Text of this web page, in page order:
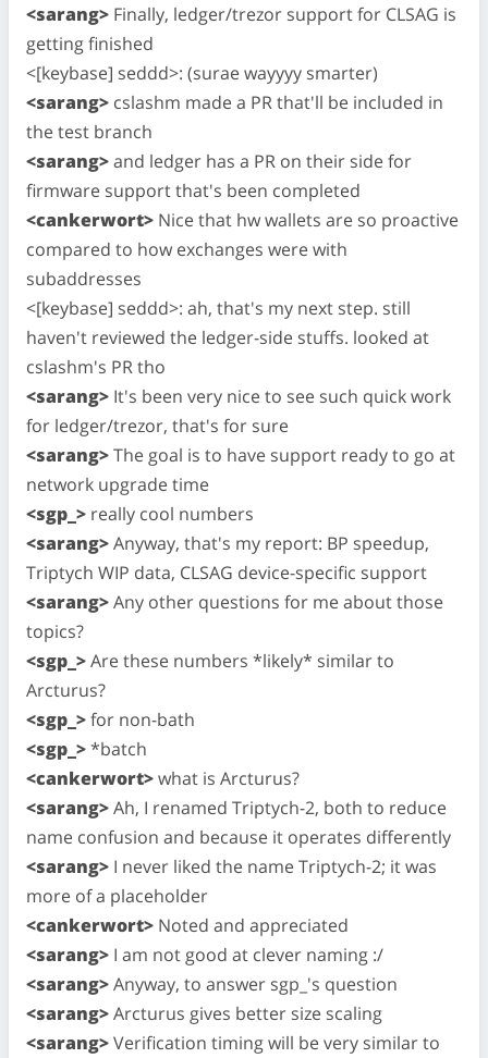
<sarang> Finally, ledger/trezor support for CLSAG is
getting finished
<[keybase] seddd>: (surae wayyyy smarter)
<sarang> cslashm made a PR that'll be included in
the test branch
<sarang>and ledger has a PR on their side for
firmware support that's been completed
<cankerwort> Nice that hw wallets are so proactive
compared to how exchanges were with
subaddresses
<[keybase] seddd>: ah, that's my next step. still
haven't reviewed the ledger-side stuffs. looked at
cslashm's PR tho
<sarang> It's been very nice to see such quick work
for ledger/trezor, that's for sure
<sarang>The goal is to have support ready to go at
network upgrade time
<sgp_> really cool numbers
<sarang>Anyway, that's my report: BP speedup,
Triptych WIP data, CLSAG device-specific support
<sarang>Any other questions for me about those
topics?
<sgp_>Are these numbers *likely* similar to
Arcturus?
<sgp_>for non-bath
<sgp_>*batch
<cankerwort>what is Arcturus?
<sarang>Ah, I renamed Triptych-2, both to reduce
name confusion and because it operates differently
<sarang> I never liked the name Triptych-2; it was
more of a placeholder
<cankerwort> Noted and appreciated
<sarang> I am not good at clever naming :/
<sarang>Anyway, to answer sgp_'s question
<sarang>Arcturus gives better size scaling
<sarang>Verification timing will be very similar to